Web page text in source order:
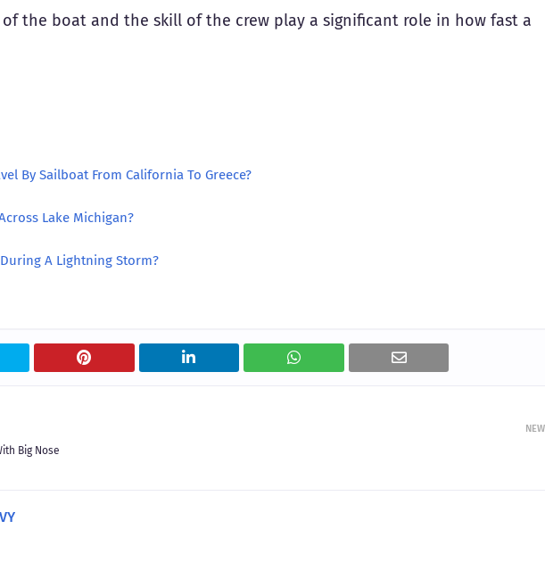
the boat and the skill of the crew play a significant role in how fast a
By Sailboat From California To Greece?
Lake Michigan?
A Lightning Storm?
Big Nose